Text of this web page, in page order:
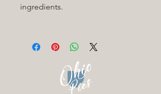
ingredients.